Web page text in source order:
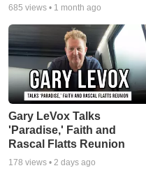
685 views • 1 month ago
Gary LeVox Talks
'Paradise,' Faith and
Rascal Flatts Reunion
178 views •2 days ago